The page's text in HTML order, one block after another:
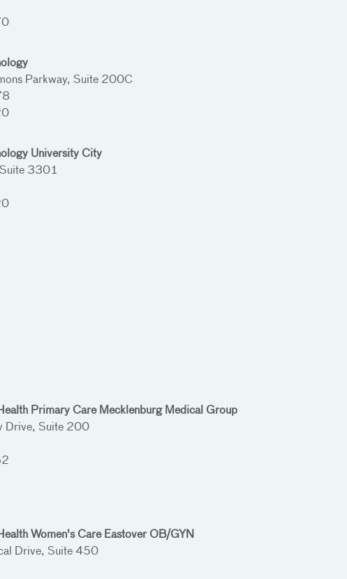
Parkway, Suite 200C
University City
3301
Primary Care Mecklenburg Medical Group
Drive, Suite 200
Women's Care Eastover OB/GYN
Drive, Suite 450